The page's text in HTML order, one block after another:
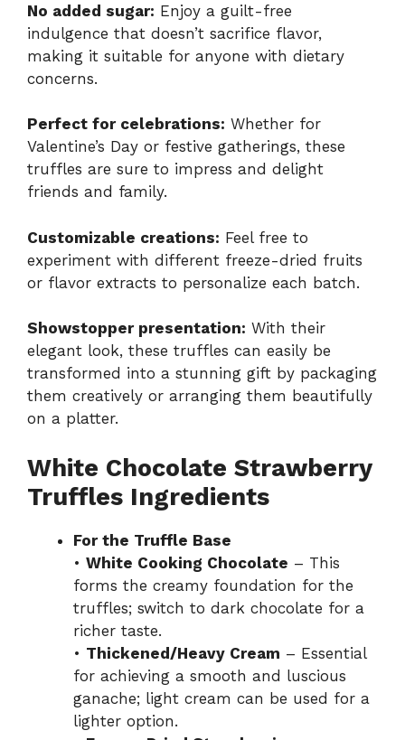
No added sugar: Enjoy a guilt-free
indulgence that doesn’t sacrifice flavor,
making it suitable for anyone with dietary
concerns.
Perfect for celebrations: Whether for
Valentine’s Day or festive gatherings, these
truffles are sure to impress and delight
friends and family.
Customizable creations: Feel free to
experiment with different freeze-dried fruits
or flavor extracts to personalize each batch.
Showstopper presentation: With their
elegant look, these truffles can easily be
transformed into a stunning gift by packaging
them creatively or arranging them beautifully
on a platter.
White Chocolate Strawberry
Truffles Ingredients
For the Truffle Base
• White Cooking Chocolate – This
forms the creamy foundation for the
truffles; switch to dark chocolate for a
richer taste.
• Thickened/Heavy Cream – Essential
for achieving a smooth and luscious
ganache; light cream can be used for a
lighter option.